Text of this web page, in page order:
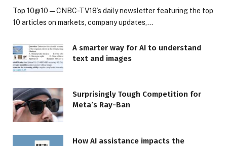
Top 10@10 — CNBC-TV18’s daily newsletter featuring the top
10 articles on markets, company updates,…
A smarter way for AI to understand
text and images
Surprisingly Tough Competition for
Meta’s Ray-Ban
How AI assistance impacts the